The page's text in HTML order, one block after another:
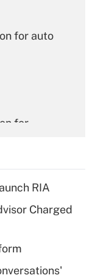
for auto
for
for tip
RIA
Charged